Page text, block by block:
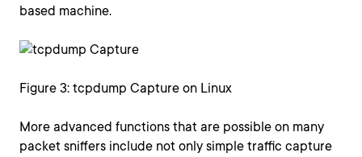
based machine.
Figure 3: tcpdump Capture on Linux
More advanced functions that are possible on many
packet sniffers include not only simple traffic capture